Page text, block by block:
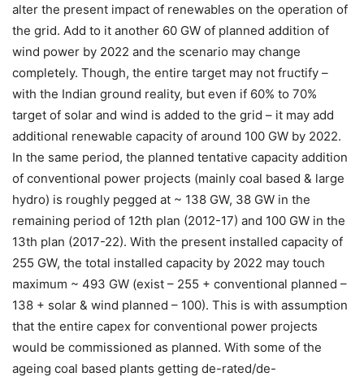
alter the present impact of renewables on the operation of
the grid. Add to it another 60 GW of planned addition of
wind power by 2022 and the scenario may change
completely. Though, the entire target may not fructify –
with the Indian ground reality, but even if 60% to 70%
target of solar and wind is added to the grid – it may add
additional renewable capacity of around 100 GW by 2022.
In the same period, the planned tentative capacity addition
of conventional power projects (mainly coal based & large
hydro) is roughly pegged at ~ 138 GW, 38 GW in the
remaining period of 12th plan (2012-17) and 100 GW in the
13th plan (2017-22). With the present installed capacity of
255 GW, the total installed capacity by 2022 may touch
maximum ~ 493 GW (exist – 255 + conventional planned –
138 + solar & wind planned – 100). This is with assumption
that the entire capex for conventional power projects
would be commissioned as planned. With some of the
ageing coal based plants getting de-rated/de-